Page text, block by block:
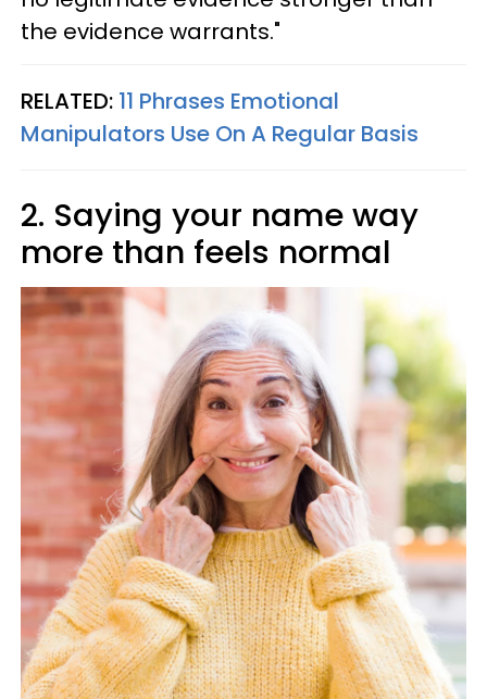
the evidence warrants."
RELATED: 11 Phrases Emotional
Manipulators Use On A Regular Basis
2. Saying your name way
more than feels normal